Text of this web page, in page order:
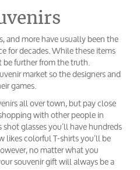
and more have usually been the
for decades. While these items
further from the truth.
market so the designers and
games.
all over town, but pay close
with other people in
glasses you’ll have hundreds
likes colorful T-shirts you’ll be
no matter what you
souvenir gift will always be a